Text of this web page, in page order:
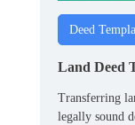
Deed
Land Deed
Transferring
legally sound